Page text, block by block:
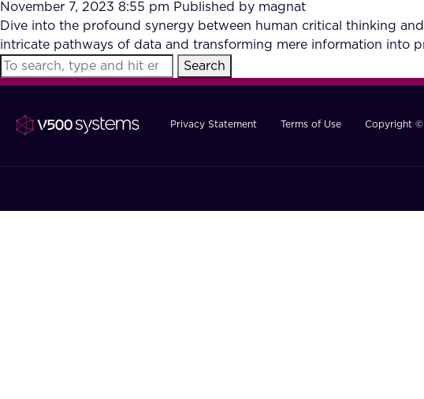
November 7, 2023 8:55 pm Published by magnat
Dive into the profound synergy between human critical thinking
intricate pathways of data and transforming mere information into
Search
Privacy Statement Terms of Use Copyright ©